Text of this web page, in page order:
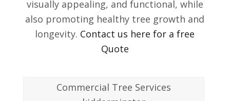
visually appealing, and functional, while
also promoting healthy tree growth and
longevity. Contact us here for a free
Quote
Commercial Tree Services